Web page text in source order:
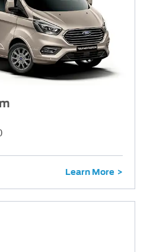
Learn More